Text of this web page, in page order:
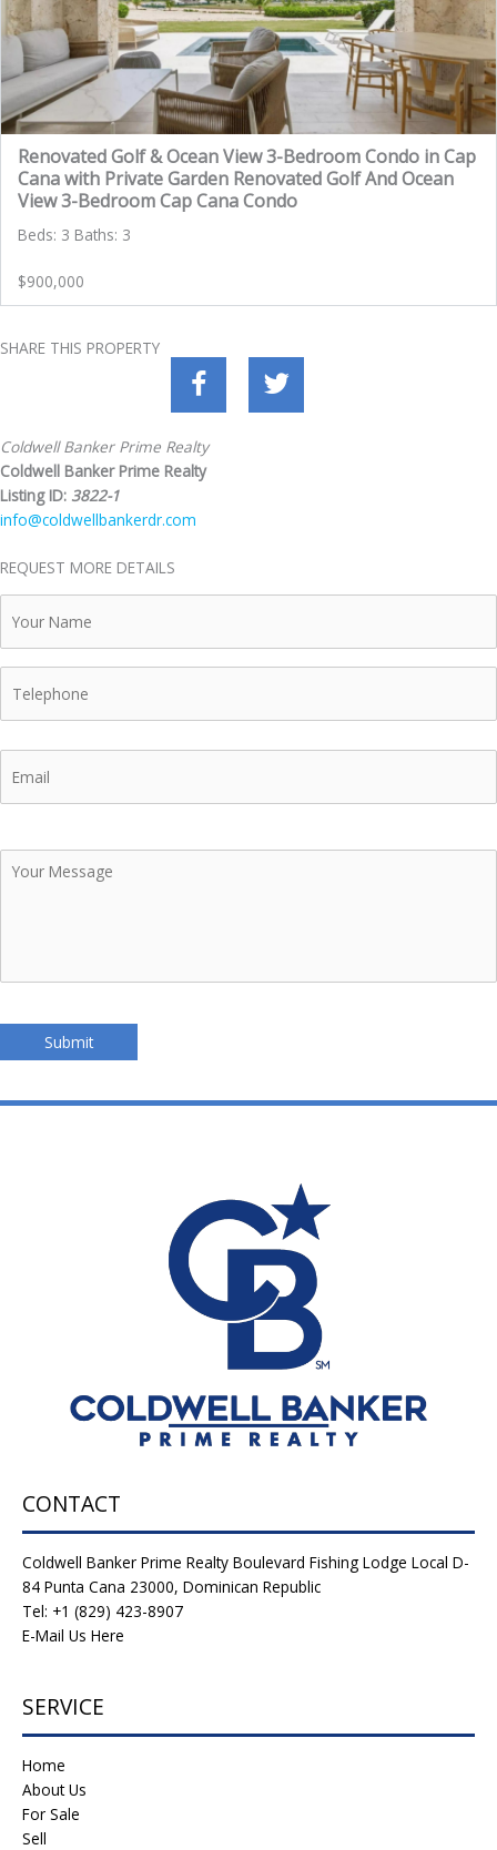
Renovated Golf & Ocean View 3-Bedroom Condo in Cap
Cana with Private Garden Renovated Golf And Ocean
View 3-Bedroom Cap Cana Condo
Beds: 3 Baths: 3
$900,000
SHARE THIS PROPERTY
Coldwell Banker Prime Realty
Coldwell Banker Prime Realty
Listing ID: 3822-1
info@coldwellbankerdr.com
REQUEST MORE DETAILS
Name
Email
Your
Message
Submit
CONTACT
Coldwell Banker Prime Realty Boulevard Fishing Lodge Local D-
84 Punta Cana 23000, Dominican Republic
Tel: +1 (829) 423-8907
E-Mail Us Here
SERVICE
Home
About Us
For Sale
Sell